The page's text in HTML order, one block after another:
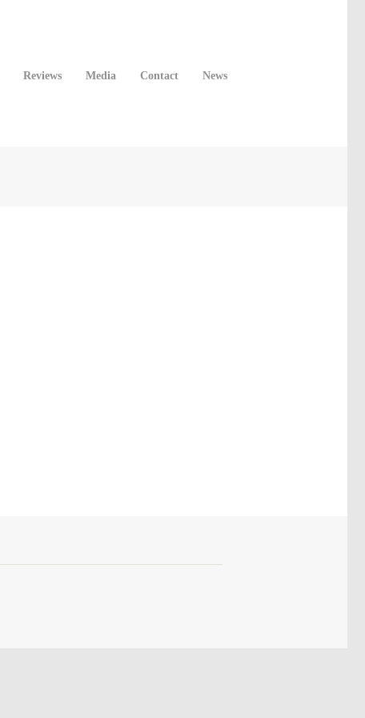
Reviews Media Contact News